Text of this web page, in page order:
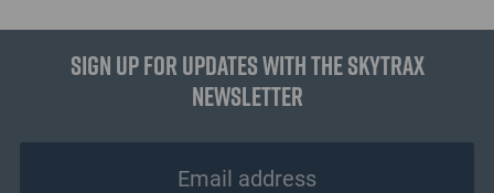
Sign up for updates with the Skytrax
Newsletter